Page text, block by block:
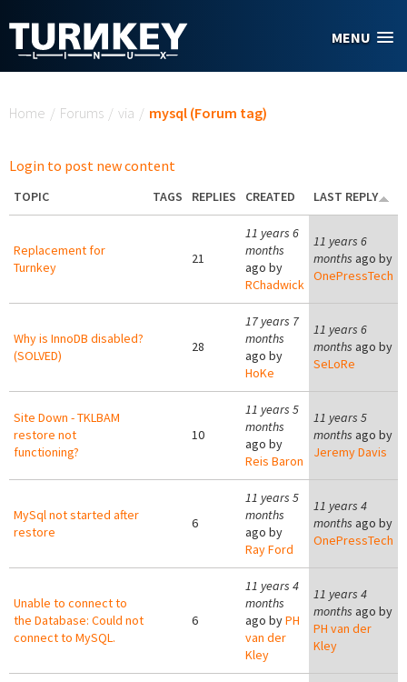
MENU
Home / Forums / via / mysql (Forum tag)
Login to post new content
TOPIC TAGS REPLIES CREATED LAST REPLY
Replacement for
Turnkey
21
11 years 6
months
ago by
RChadwick
11 years 6
months ago by
OnePressTech
Why is InnoDB disabled?
(SOLVED)
28
17 years 7
months
ago by
HoKe
11 years 6
months ago by
SeLoRe
Site Down - TKLBAM
restore not
functioning?
10
11 years 5
months
ago by
Reis Baron
11 years 5
months ago by
Jeremy Davis
MySql not started after
restore
6
11 years 5
months
ago by
Ray Ford
11 years 4
months ago by
OnePressTech
Unable to connect to
the Database: Could not
connect to MySQL.
6
11 years 4
months
ago byPH
van der
Kley
11 years 4
months ago by
PH van der
Kley